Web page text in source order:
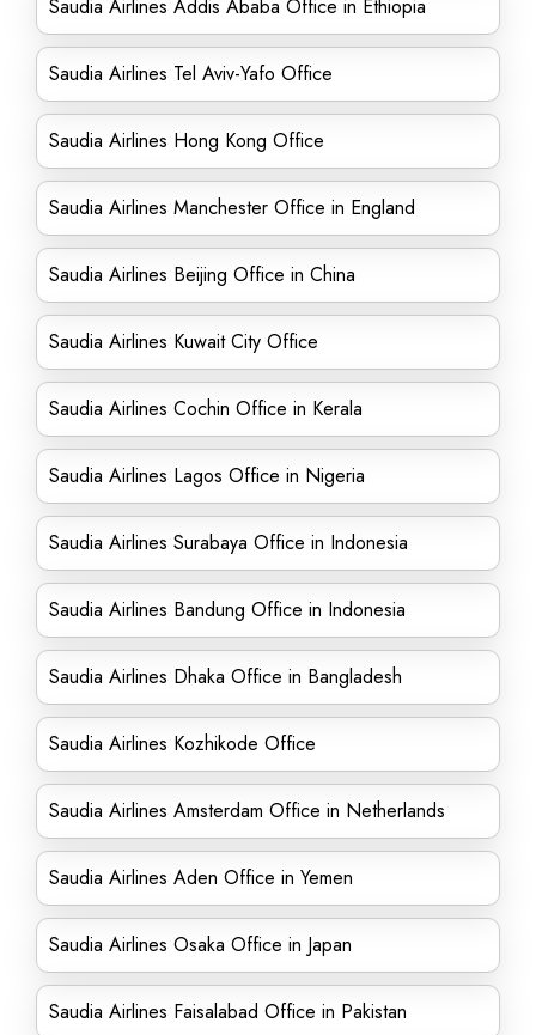
Saudia Airlines Addis Ababa Office in Ethiopia
Saudia Airlines Tel Aviv-Yafo Office
Saudia Airlines Hong Kong Office
Saudia Airlines Manchester Office in England
Saudia Airlines Beijing Office in China
Saudia Airlines Kuwait City Office
Saudia Airlines Cochin Office in Kerala
Saudia Airlines Lagos Office in Nigeria
Saudia Airlines Surabaya Office in Indonesia
Saudia Airlines Bandung Office in Indonesia
Saudia Airlines Dhaka Office in Bangladesh
Saudia Airlines Kozhikode Office
Saudia Airlines Amsterdam Office in Netherlands
Saudia Airlines Aden Office in Yemen
Saudia Airlines Osaka Office in Japan
Saudia Airlines Faisalabad Office in Pakistan